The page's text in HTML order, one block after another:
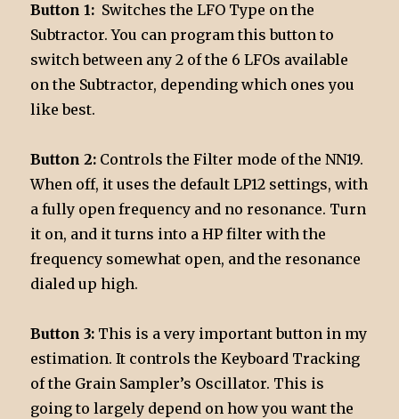
Button 1: Switches the LFO Type on the
Subtractor. You can program this button to
switch between any 2 of the 6 LFOs available
on the Subtractor, depending which ones you
like best.
Button 2: Controls the Filter mode of the NN19.
When off, it uses the default LP12 settings, with
a fully open frequency and no resonance. Turn
it on, and it turns into a HP filter with the
frequency somewhat open, and the resonance
dialed up high.
Button 3: This is a very important button in my
estimation. It controls the Keyboard Tracking
of the Grain Sampler’s Oscillator. This is
going to largely depend on how you want the